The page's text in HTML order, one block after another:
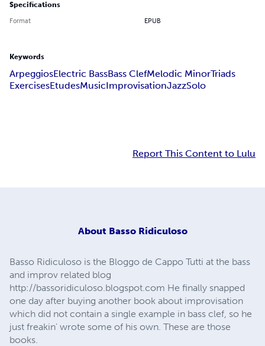
Specifications
Format EPUB
Keywords
ArpeggiosElectric BassBass ClefMelodic MinorTriads
ExercisesEtudesMusicImprovisationJazzSolo
Report This Content to Lulu
About Basso Ridiculoso
Basso Ridiculoso is the Bloggo de Cappo Tutti at the bass
and improv related blog
http://bassoridiculoso.blogspot.com He finally snapped
one day after buying another book about improvisation
which did not contain a single example in bass clef, so he
just freakin' wrote some of his own. These are those
books.